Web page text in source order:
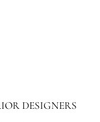
DESIGNERS